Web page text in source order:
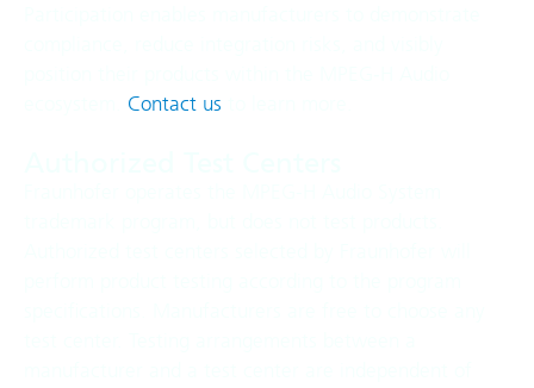
Contact us